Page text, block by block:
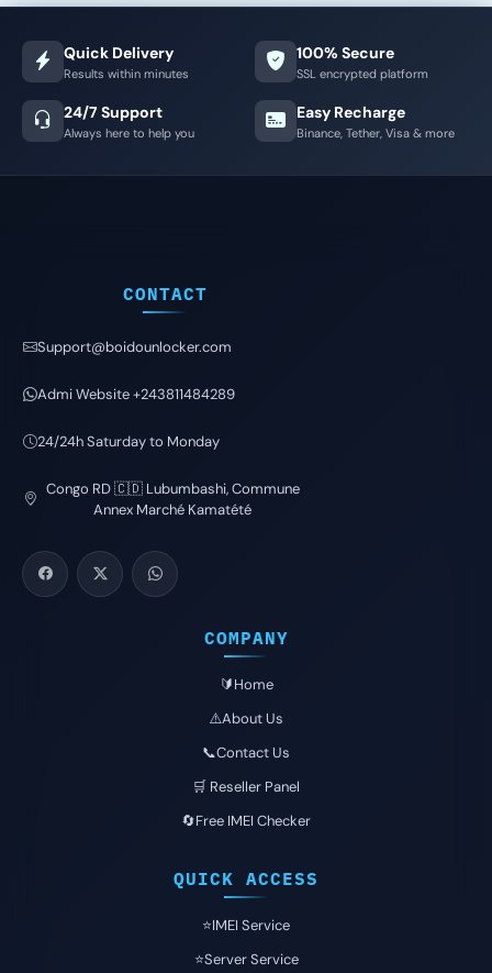
Quick Delivery
Results within minutes
100% Secure
SSL encrypted platform
24/7 Support
Always here to help you
Easy Recharge
Binance, Tether, Visa & more
CONTACT
Support@boidounlocker.com
Admi Website +243811484289
24/24h Saturday to Monday
Congo RD 🇨🇩 Lubumbashi, Commune
Annex Marché Kamatété
COMPANY
🔰Home
⚠️About Us
📞Contact Us
🛒 Reseller Panel
🔄Free IMEI Checker
QUICK ACCESS
⭐️IMEI Service
⭐️Server Service